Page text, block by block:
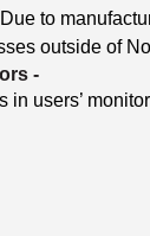
to
outside of
-
in users’